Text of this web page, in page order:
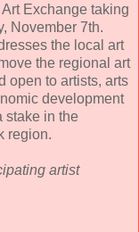
Exchange taking
November 7th.
the local art
the regional art
open to artists, arts
development
stake in the
region.
artist